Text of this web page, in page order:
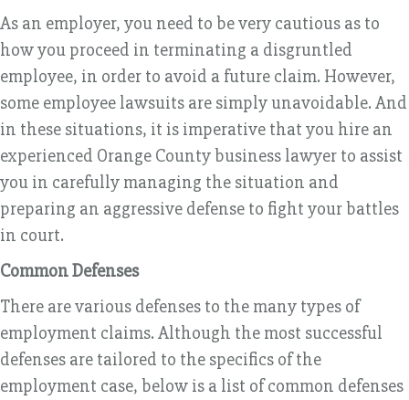
As an employer, you need to be very cautious as to
how you proceed in terminating a disgruntled
employee, in order to avoid a future claim. However,
some employee lawsuits are simply unavoidable. And
in these situations, it is imperative that you hire an
experienced Orange County business lawyer to assist
you in carefully managing the situation and
preparing an aggressive defense to fight your battles
in court.
Common Defenses
There are various defenses to the many types of
employment claims. Although the most successful
defenses are tailored to the specifics of the
employment case, below is a list of common defenses